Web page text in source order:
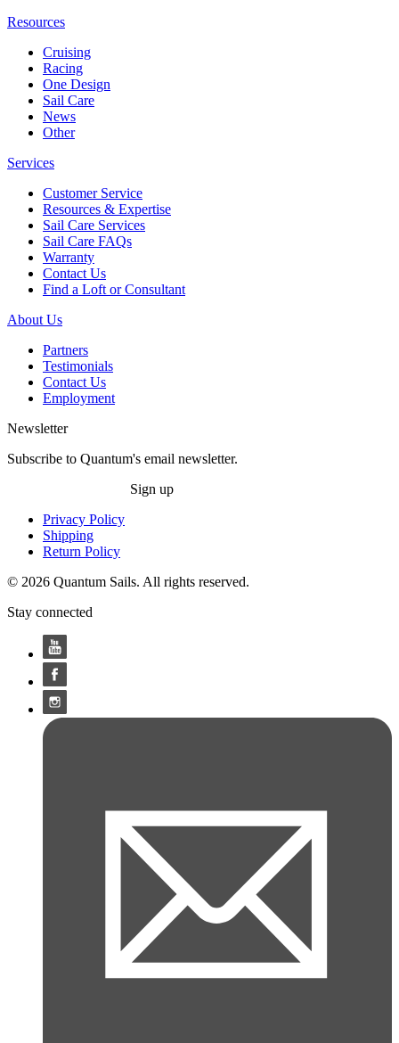
Resources
Cruising
Racing
One Design
Sail Care
News
Other
Services
Customer Service
Resources & Expertise
Sail Care Services
Sail Care FAQs
Warranty
Contact Us
Find a Loft or Consultant
About Us
Partners
Testimonials
Contact Us
Employment
Newsletter
Subscribe to Quantum's email newsletter.
Sign up
Privacy Policy
Shipping
Return Policy
© 2026 Quantum Sails. All rights reserved.
Stay connected